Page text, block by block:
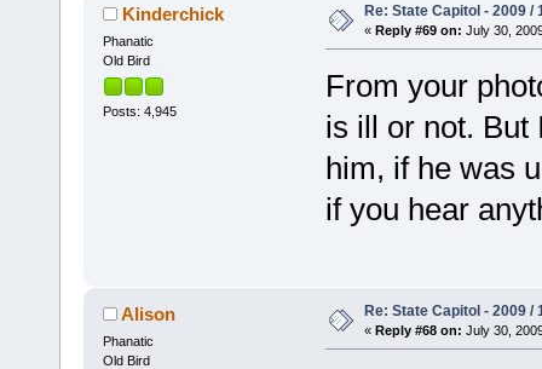
Kinderchick
Phanatic
Old Bird
Posts: 4,945
Re: State Capitol - 2009 /
« Reply #69 on: July 30,
From your
is ill or not. But
him, if he was
if you hear
Alison
Phanatic
Old Bird
Re: State Capitol - 2009 /
« Reply #68 on: July 30,